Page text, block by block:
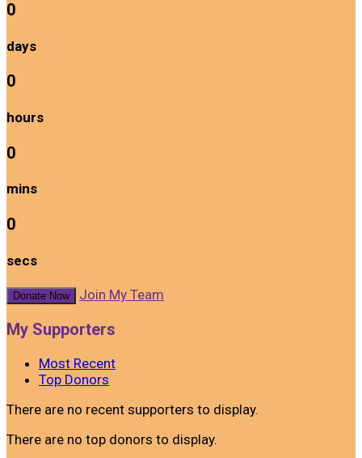
0
days
0
hours
0
mins
0
secs
Donate Now Join My Team
My Supporters
Most Recent
Top Donors
There are no recent supporters to display.
There are no top donors to display.